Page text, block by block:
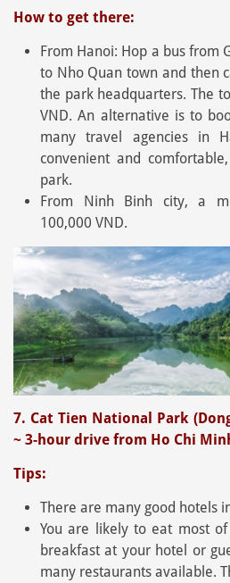
How to get there:
From Hanoi: Hop a bus from
to Nho Quan town and then
the park headquarters. The
VND. An alternative is to
many travel agencies in
convenient and
park.
From Ninh Binh city, a
100,000 VND.
7. Cat Tien National Park
~ 3-hour drive from Ho Chi
Tips:
There are many good hotels
You are likely to eat most
breakfast at your hotel or
many restaurants available.